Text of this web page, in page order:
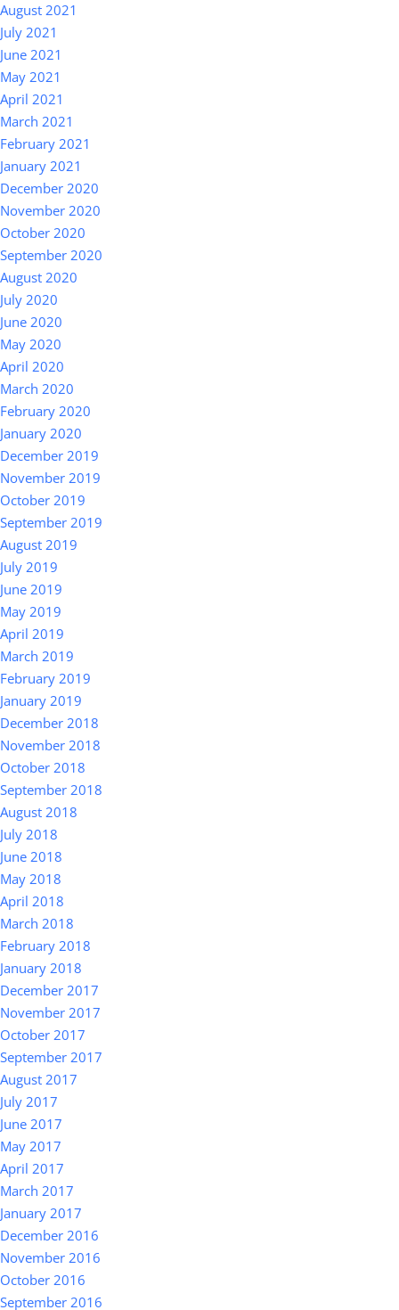
August 2021
July 2021
June 2021
May 2021
April 2021
March 2021
February 2021
January 2021
December 2020
November 2020
October 2020
September 2020
August 2020
July 2020
June 2020
May 2020
April 2020
March 2020
February 2020
January 2020
December 2019
November 2019
October 2019
September 2019
August 2019
July 2019
June 2019
May 2019
April 2019
March 2019
February 2019
January 2019
December 2018
November 2018
October 2018
September 2018
August 2018
July 2018
June 2018
May 2018
April 2018
March 2018
February 2018
January 2018
December 2017
November 2017
October 2017
September 2017
August 2017
July 2017
June 2017
May 2017
April 2017
March 2017
January 2017
December 2016
November 2016
October 2016
September 2016